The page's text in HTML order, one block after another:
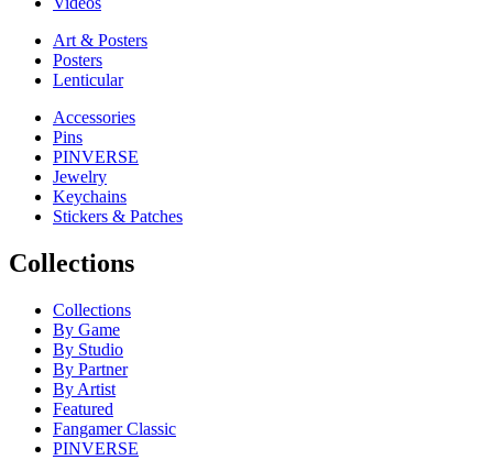
Art & Posters
Posters
Lenticular
Accessories
Pins
PINVERSE
Jewelry
Keychains
Stickers & Patches
Collections
Collections
By Game
By Studio
By Partner
By Artist
Featured
Fangamer Classic
PINVERSE